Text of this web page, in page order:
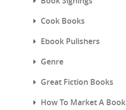
Cook Books
Ebook Pulishers
Genre
Great Fiction Books
How To Market A Book